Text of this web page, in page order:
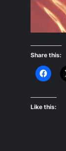
Share this:
Like this: